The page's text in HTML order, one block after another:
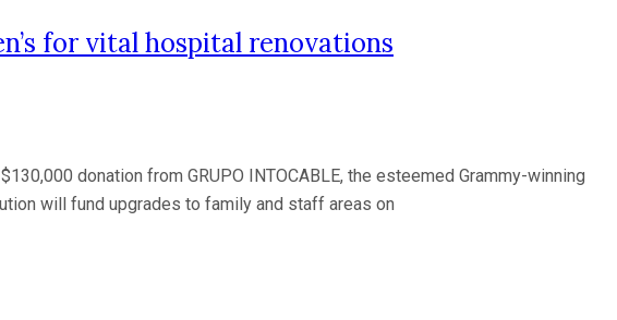
for vital hospital renovations
donation from GRUPO INTOCABLE, the esteemed Grammy-winning
will fund upgrades to family and staff areas on